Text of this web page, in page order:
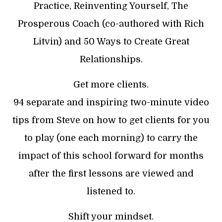
Practice, Reinventing Yourself, The
Prosperous Coach (co-authored with Rich
Litvin) and 50 Ways to Create Great
Relationships.
Get more clients.
94 separate and inspiring two-minute video
tips from Steve on how to get clients for you
to play (one each morning) to carry the
impact of this school forward for months
after the first lessons are viewed and
listened to.
Shift your mindset.